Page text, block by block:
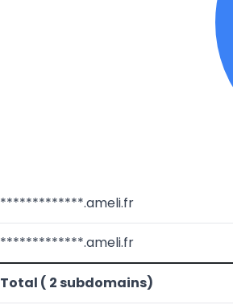
*************.ameli.fr
*************.ameli.fr
Total ( 2 subdomains)